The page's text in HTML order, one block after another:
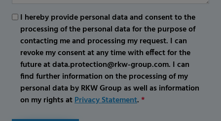
I hereby provide personal data and consent to the
processing of the personal data for the purpose of
contacting me and processing my request. I can
revoke my consent at any time with effect for the
future at data.protection@rkw-group.com. I can
find further information on the processing of my
personal data by RKW Group as well as information
on my rights atPrivacy Statement.*